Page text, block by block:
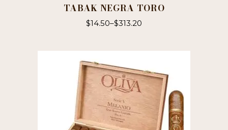
TABAK NEGRA TORO
$14.50–$313.20
multiple
The
options
may
be
chosen
on
the
product
page